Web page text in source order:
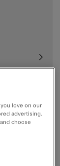
love on our
advertising.
choose